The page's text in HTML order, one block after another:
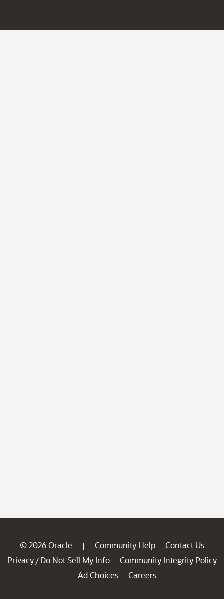
© 2026 Oracle | Community Help
Contact Us
Privacy / Do Not Sell My Info
Community Integrity Policy
Ad Choices
Careers